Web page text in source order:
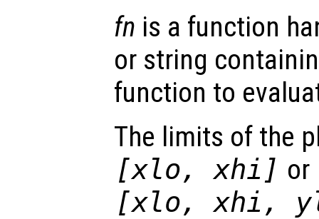
fn is a function
or string
function to
The limits of the
[xlo,xhi ] or
[xlo,xhi ,